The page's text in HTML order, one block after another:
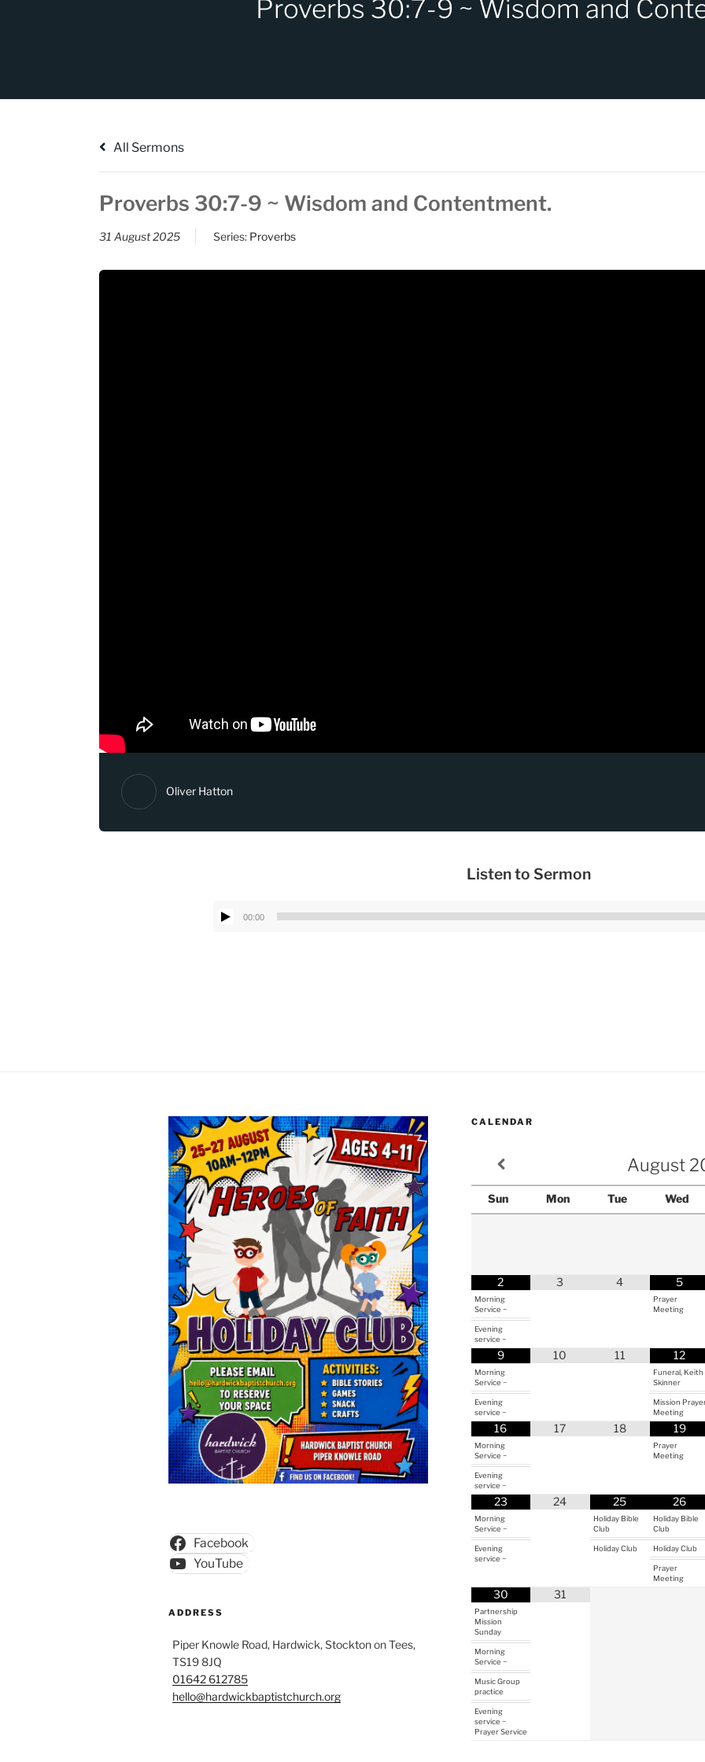
Proverbs 30:7-9 ~ Wisdom and
All Sermons
Proverbs 30:7-9 ~ Wisdom and Contentment.
31 August 2025 Series: Proverbs
Oliver Hatton
Listen to Sermon
Audio
00:00
Facebook
YouTube
ADDRESS
Piper Knowle Road, Hardwick, Stockton on Tees,
TS19 8JQ
01642 612785
hello@hardwickbaptistchurch.org
CALENDAR
August
Sun Mon Tue Wed
2
Morning
Service ~
Evening
service ~
3 4 5
Prayer
Meeting
9
Morning
Service ~
Evening
service ~
10 11 12
Funeral, Keith
Skinner
Mission
Meeting
16
Morning
Service ~
Evening
service ~
17 18 19
Prayer
Meeting
23
Morning
Service ~
Evening
service ~
24 25
Holiday Bible
Club
Holiday Club
26
Holiday Bible
Club
Holiday Club
Prayer
Meeting
30
Partnership
Mission
Sunday
Morning
Service ~
Music Group
practice
Evening
service ~
Prayer Service
31